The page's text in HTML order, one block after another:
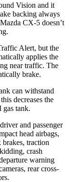
Vision and it
backing always
CX-5 doesn’t
Alert, but the
applies the
near traffic. The
brake.
can withstand
decreases the
gas tank.
and passenger
head airbags,
traction
crash
warning
rear cross-